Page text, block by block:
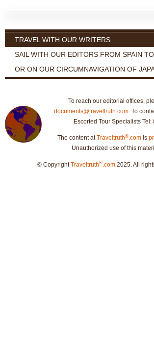
TRAVEL WITH OUR WRITERS
SAIL WITH OUR EDITORS FROM SPAIN
OR ON OUR CIRCUMNAVIGATION OF
To reach our editorial offices,
documents@traveltruth.com. To
Escorted Tour Specialists
The content atTraveltruth®.com is
Unauthorized use of this
© CopyrightTraveltruth®.com 2025. All